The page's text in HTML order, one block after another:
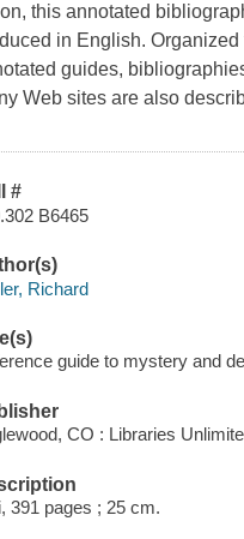
this annotated
in English.
guides,
Web sites are also
#
B6465
Richard
guide to mystery and
CO : Libraries
391 pages ; 25 cm.